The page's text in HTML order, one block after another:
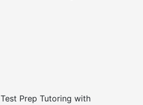
Prep Tutoring with